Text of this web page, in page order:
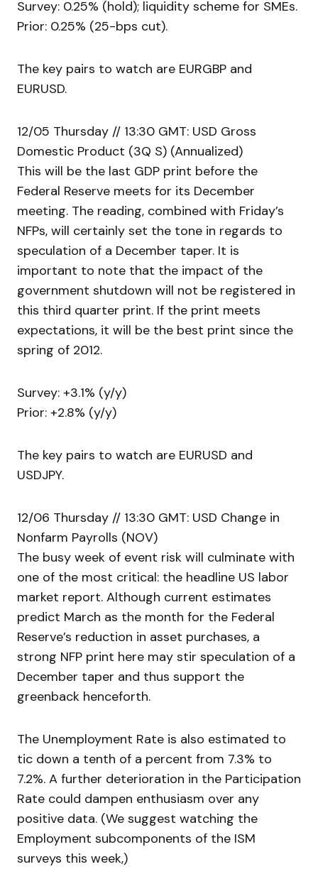
Survey: 0.25% (hold); liquidity scheme for SMEs.
Prior: 0.25% (25-bps cut).
The key pairs to watch are EURGBP and
EURUSD.
12/05 Thursday // 13:30 GMT: USD Gross
Domestic Product (3Q S) (Annualized)
This will be the last GDP print before the
Federal Reserve meets for its December
meeting. The reading, combined with Friday’s
NFPs, will certainly set the tone in regards to
speculation of a December taper. It is
important to note that the impact of the
government shutdown will not be registered in
this third quarter print. If the print meets
expectations, it will be the best print since the
spring of 2012.
Survey: +3.1% (y/y)
Prior: +2.8% (y/y)
The key pairs to watch are EURUSD and
USDJPY.
12/06 Thursday // 13:30 GMT: USD Change in
Nonfarm Payrolls (NOV)
The busy week of event risk will culminate with
one of the most critical: the headline US labor
market report. Although current estimates
predict March as the month for the Federal
Reserve’s reduction in asset purchases, a
strong NFP print here may stir speculation of a
December taper and thus support the
greenback henceforth.
The Unemployment Rate is also estimated to
tic down a tenth of a percent from 7.3% to
7.2%. A further deterioration in the Participation
Rate could dampen enthusiasm over any
positive data. (We suggest watching the
Employment subcomponents of the ISM
surveys this week,)